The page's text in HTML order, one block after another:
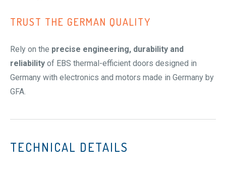
TRUST THE GERMAN QUALITY
Rely on the precise engineering, durability and
reliability of EBS thermal-efficient doors designed in
Germany with electronics and motors made in Germany by
GFA.
TECHNICAL DETAILS